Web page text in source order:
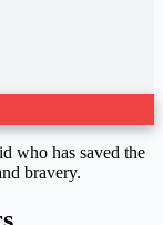
who has saved the
bravery.